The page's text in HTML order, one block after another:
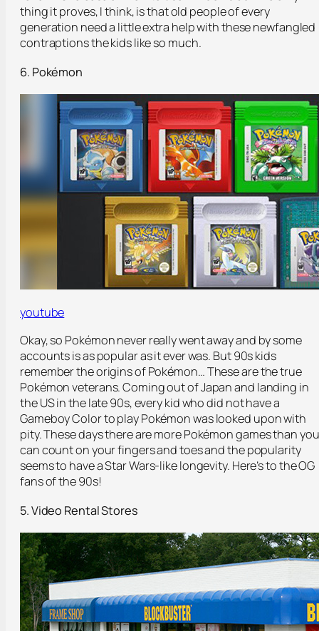
thing it proves, I think, is that old people of every
generation need a little extra help with these newfangled
contraptions the kids like so much.
6. Pokémon
youtube
Okay, so Pokémon never really went away and by some
accounts is as popular as it ever was. But 90s kids
remember the origins of Pokémon… These are the true
Pokémon veterans. Coming out of Japan and landing in
the US in the late 90s, every kid who did not have a
Gameboy Color to play Pokémon was looked upon with
pity. These days there are more Pokémon games than you
can count on your fingers and toes and the popularity
seems to have a Star Wars-like longevity. Here’s to the OG
fans of the 90s!
5. Video Rental Stores